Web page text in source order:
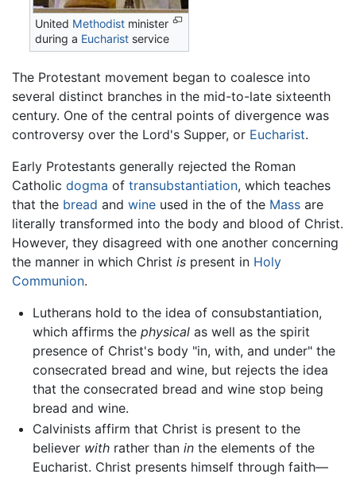
United Methodist minister
during a Eucharist service
The Protestant movement began to coalesce into
several distinct branches in the mid-to-late sixteenth
century. One of the central points of divergence was
controversy over the Lord's Supper, or Eucharist.
Early Protestants generally rejected the Roman
Catholic dogma of transubstantiation, which teaches
that the bread and wine used in the of the Mass are
literally transformed into the body and blood of Christ.
However, they disagreed with one another concerning
the manner in which Christ is present in Holy
Communion.
Lutherans hold to the idea of consubstantiation,
which affirms the physicalas well as the spirit
presence of Christ's body "in, with, and under" the
consecrated bread and wine, but rejects the idea
that the consecrated bread and wine stop being
bread and wine.
Calvinists affirm that Christ is present to the
believer withrather than inthe elements of the
Eucharist. Christ presents himself through faith—